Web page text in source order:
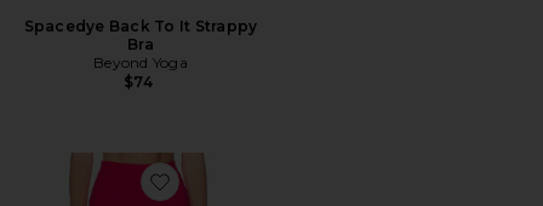
Spacedye Back To It Strappy
Bra
Beyond Yoga
$74
Favorite High Waisted Pedal Pusher Legging